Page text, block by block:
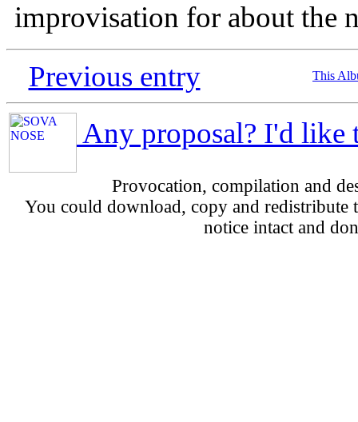
improvisation for about the
Previous entry
This
Any proposal? I'd like
Provocation, compilation and
You could download, copy and redistribute
notice intact and